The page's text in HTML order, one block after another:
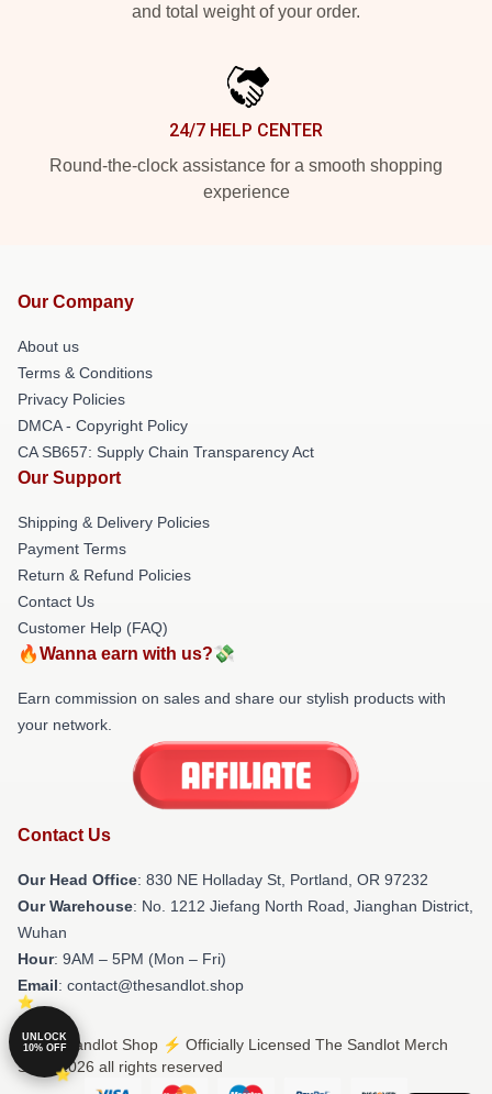
and total weight of your order.
24/7 HELP CENTER
Round-the-clock assistance for a smooth shopping
experience
Our Company
About us
Terms & Conditions
Privacy Policies
DMCA - Copyright Policy
CA SB657: Supply Chain Transparency Act
Our Support
Shipping & Delivery Policies
Payment Terms
Return & Refund Policies
Contact Us
Customer Help (FAQ)
🔥Wanna earn with us?💸
Earn commission on sales and share our stylish products with
your network.
Contact Us
Our Head Office: 830 NE Holladay St, Portland, OR 97232
Our Warehouse: No. 1212 Jiefang North Road, Jianghan District,
Wuhan
Hour: 9AM – 5PM (Mon – Fri)
Email: contact@thesandlot.shop
© The Sandlot Shop ⚡️ Officially Licensed The Sandlot Merch
Store 2026 all rights reserved
UNLOCK
10% OFF